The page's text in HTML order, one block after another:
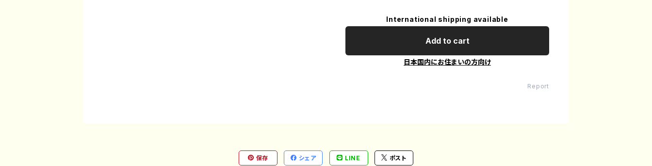
International shipping available
Add to cart
日本国内にお住まいの方向け
Report
保存 シェア LINE ポスト